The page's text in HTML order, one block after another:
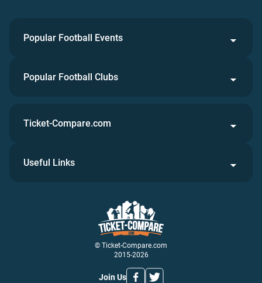
Popular Football Events
Popular Football Clubs
© Ticket-Compare.com
2015-2026
Join Us
Ticket-Compare.com
Useful Links